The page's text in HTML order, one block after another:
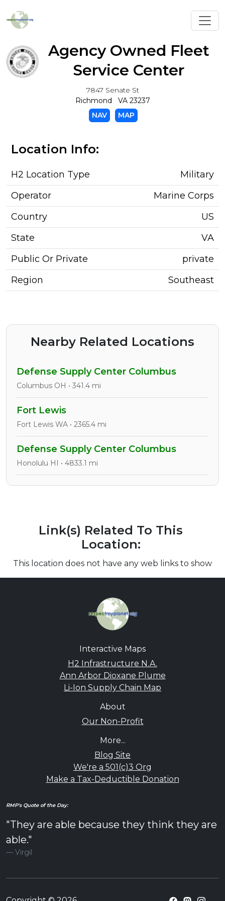
Agency Owned Fleet
Service Center
7847 Senate St
Richmond VA 23237
NAV
MAP
Location Info:
H2 Location Type
Military
Operator
Marine Corps
Country
US
State
VA
Public Or Private
private
Region
Southeast
Nearby Related Locations
Defense Supply Center Columbus
Columbus OH • 341.4 mi
Fort Lewis
Fort Lewis WA • 2365.4 mi
Defense Supply Center Columbus
Honolulu HI • 4833.1 mi
Link(s) Related To This
Location:
This location does not have any web links to show
Interactive Maps
H2 Infrastructure N.A.
Ann Arbor Dioxane Plume
Li-Ion Supply Chain Map
About
Our Non-Profit
More...
Blog Site
We're a 501(c)3 Org
Make a Tax-Deductible Donation
RMP's Quote of the Day:
"They are able because they think they are
able."
Virgil